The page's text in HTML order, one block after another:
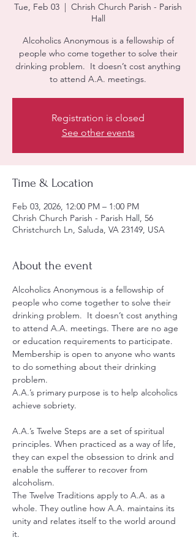
Tue, Feb 03
  |
Chrish Church Parish - Parish
Hall
Alcoholics Anonymous is a fellowship of
people who come together to solve their
drinking problem. It doesn’t cost anything
to attend A.A. meetings.
Registration is closed
See other events
Time & Location
Feb 03, 2026, 12:00 PM – 1:00 PM
Chrish Church Parish - Parish Hall, 56
Christchurch Ln, Saluda, VA 23149, USA
About the event
Alcoholics Anonymous is a fellowship of
people who come together to solve their
drinking problem.  It doesn’t cost anything
to attend A.A. meetings. There are no age
or education requirements to participate.
Membership is open to anyone who wants
to do something about their drinking
problem.
A.A.’s primary purpose is to help alcoholics
achieve sobriety.
A.A.’s Twelve Steps are a set of spiritual
principles. When practiced as a way of life,
they can expel the obsession to drink and
enable the sufferer to recover from
alcoholism.
The Twelve Traditions apply to A.A. as a
whole. They outline how A.A. maintains its
unity and relates itself to the world around
it.